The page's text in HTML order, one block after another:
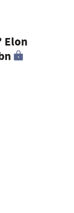
Elon